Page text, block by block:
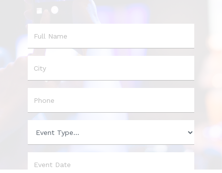
Name
Phone
Type